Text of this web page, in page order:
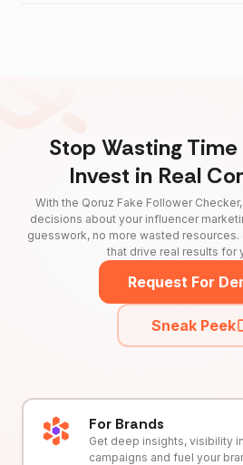
Stop Wasting
Invest in Real
With the Qoruz Fake Follower
decisions about your influencer
guesswork, no more wasted
that drive real results for
Request For
Sneak Peek
For Brands
Get deep insights, visibility
campaigns and fuel your